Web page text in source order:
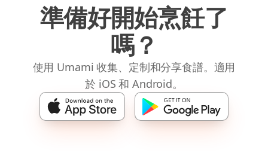
準備好開始烹飪了
嗎？
使用 Umami 收集、定制和分享食譜。適用
於 iOS 和 Android。